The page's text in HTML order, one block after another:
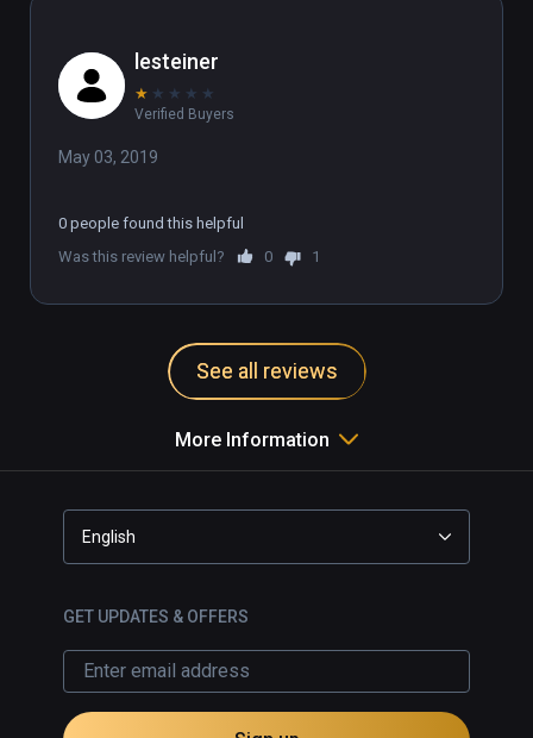
lesteiner
★ ★ ★ ★ ★
Verified Buyers
May 03, 2019
0 people found this helpful
Was this review helpful?
0 1
See all reviews
More Information
English
GET UPDATES & OFFERS